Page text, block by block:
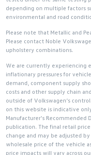
depending on multiple factors
environmental and road
Please note that Metallic and
Please contact Noble
upholstery combinations.
We are currently experiencing
inflationary pressures for
demand, component supply
costs and other supply chain
outside of Volkswagen’s
on this website is indicative
Manufacturer's Recommended
publication. The final retail
change and may be adjusted
wholesale price of the vehicle
price impacts will vary across